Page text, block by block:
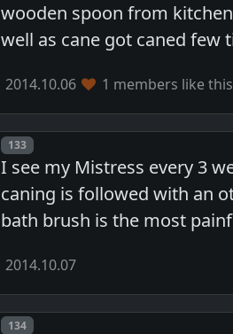
wooden spoon from
well as cane got caned
2014.10.06 1 members like this
Post number
133
I see my Mistress every 3
caning is followed with an
bath brush is the most
2014.10.07
Post number
134